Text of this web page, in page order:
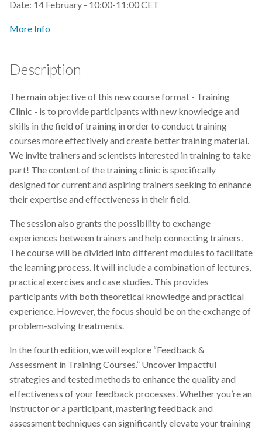
t
s
a
r
c
h
i
n
g
2018
2017
Bgee
BioImage Archive
Biodiversity
Bioimaging
Bioinformatics
CREMA
ChatGPT
CodeRefinery
Containers
DM courses
DMP
Date: 14 February - 10:00-11:00 CET
More Info
Description
The main objective of this new course format - Training
Clinic - is to provide participants with new knowledge and
skills in the field of training in order to conduct training
courses more effectively and create better training material.
We invite trainers and scientists interested in training to take
part! The content of the training clinic is specifically
designed for current and aspiring trainers seeking to enhance
their expertise and effectiveness in their field.
The session also grants the possibility to exchange
experiences between trainers and help connecting trainers.
The course will be divided into different modules to facilitate
the learning process. It will include a combination of lectures,
practical exercises and case studies. This provides
participants with both theoretical knowledge and practical
experience. However, the focus should be on the exchange of
problem-solving treatments.
In the fourth edition, we will explore “Feedback &
Assessment in Training Courses.” Uncover impactful
strategies and tested methods to enhance the quality and
effectiveness of your feedback processes. Whether you’re an
instructor or a participant, mastering feedback and
assessment techniques can significantly elevate your training